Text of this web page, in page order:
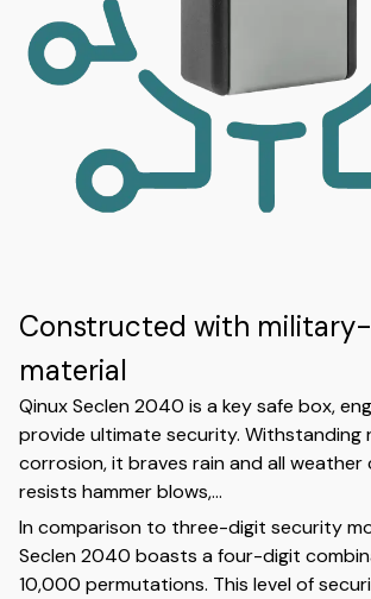
Constructed with
material
Qinux Seclen 2040 is a key safe box,
provide ultimate security. Withstanding
corrosion, it braves rain and all weather
resists hammer blows,...
In comparison to three-digit security
Seclen 2040 boasts a four-digit
10,000 permutations. This level of